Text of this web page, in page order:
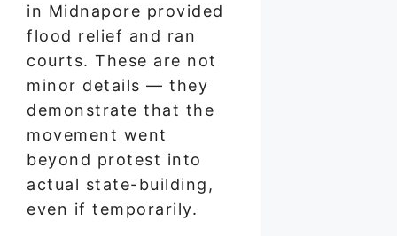
in Midnapore provided
flood relief and ran
courts. These are not
minor details — they
demonstrate that the
movement went
beyond protest into
actual state-building,
even if temporarily.